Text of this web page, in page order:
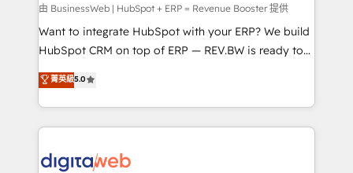
growth. 🚀 AI-Driven GTM Orchestration Unify
HubSpot with LinkedIn, WhatsApp, email, paid
media, and AI voice to drive pipeline. 🤖 AI Custom
prospecting, follow-ups, service triage, and
knowledge retrieval—built in HubSpot. ⚡ Fast-Track
advanced optimization & adoption 📍 São Paulo, BR
由 BusinessWeb | HubSpot + ERP = Revenue Booster 提供
Want to integrate HubSpot with your ERP? We build
HubSpot CRM on top of ERP — REV.BW is ready to
use business model that you can for fast CRM start
in your organization. It's not brands that solve
challenges — it's people. Our Revenue Architects
work side-by-side with your team to turn your ERP
CRM actually drive revenue. We focus on
菁英級5.0